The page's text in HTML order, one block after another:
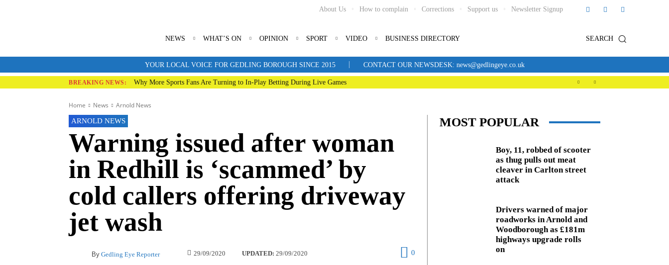
About Us How to complain Corrections Support us Newsletter Signup
SEARCH
NEWS WHAT’S ON OPINION SPORT VIDEO BUSINESS DIRECTORY
YOUR LOCAL VOICE FOR GEDLING BOROUGH SINCE 2015 | CONTACT OUR NEWSDESK: news@gedlingeye.co.uk
BREAKING NEWS: Why More Sports Fans Are Turning to In-Play Betting During Live Games
Home News Arnold News
ARNOLD NEWS
Warning issued after woman
in Redhill is ‘scammed’ by
cold callers offering driveway
jet wash
By Gedling Eye Reporter 29/09/2020 UPDATED: 29/09/2020 0
MOST POPULAR
Boy, 11, robbed of scooter
as thug pulls out meat
cleaver in Carlton street
attack
Drivers warned of major
roadworks in Arnold and
Woodborough as £181m
highways upgrade rolls
on